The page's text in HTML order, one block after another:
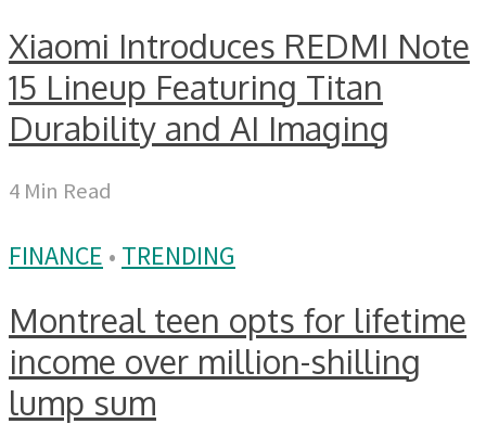
Xiaomi Introduces REDMI Note
15 Lineup Featuring Titan
Durability and AI Imaging
4 Min Read
FINANCE • TRENDING
Montreal teen opts for lifetime
income over million-shilling
lump sum